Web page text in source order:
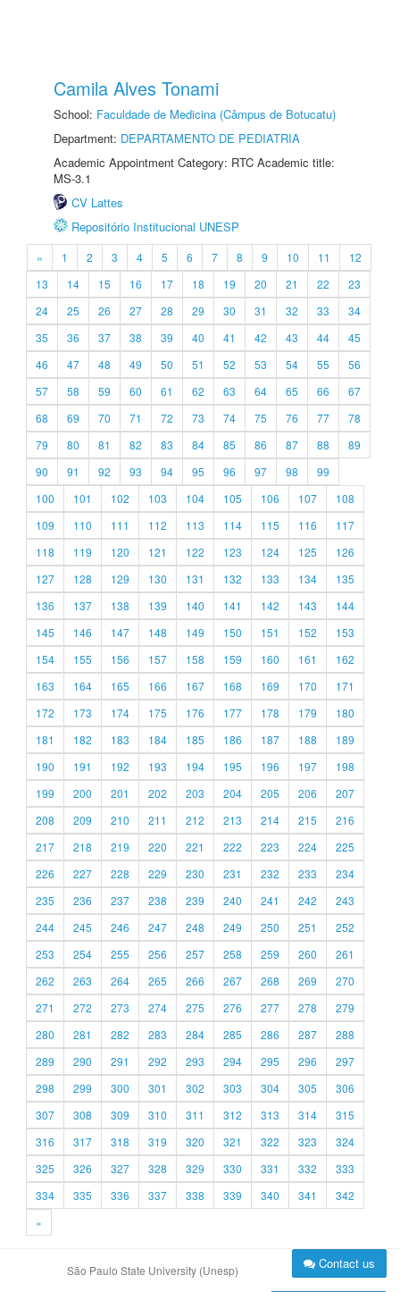
Camila Alves Tonami
School: Faculdade de Medicina (Câmpus de Botucatu)
Department: DEPARTAMENTO DE PEDIATRIA
Academic Appointment Category: RTC Academic title:
MS-3.1
CV Lattes
Repositório Institucional UNESP
« 1 2 3 4 5 6 7 8 9 10 11
12
13
14 15 16 17 18 19 20 21 22
23
24
25 26 27 28 29 30 31 32 33
34
35
36 37 38 39 40 41 42 43 44
45
46
47 48 49 50 51 52 53 54 55
56
57
58 59 60 61 62 63 64 65 66
67
68
69 70 71 72 73 74 75 76 77
78
79
80 81 82 83 84 85 86 87 88
89
90
91 92 93 94 95 96 97 98
99
100
101 102 103 104 105 106 107
108
109
110 111 112 113 114 115 116
117
118
119 120 121 122 123 124 125
126
127
128 129 130 131 132 133 134
135
136
137 138 139 140 141 142 143
144
145
146 147 148 149 150 151 152
153
154
155 156 157 158 159 160 161
162
163
164 165 166 167 168 169 170
171
172
173 174 175 176 177 178 179
180
181
182 183 184 185 186 187 188
189
190
191 192 193 194 195 196 197
198
199
200 201 202 203 204 205 206
207
208
209 210 211 212 213 214 215
216
217
218 219 220 221 222 223 224
225
226
227 228 229 230 231 232 233
234
235
236 237 238 239 240 241 242
243
244
245 246 247 248 249 250 251
252
253
254 255 256 257 258 259 260
261
262
263 264 265 266 267 268 269
270
271
272 273 274 275 276 277 278
279
280
281 282 283 284 285 286 287
288
289
290 291 292 293 294 295 296
297
298
299 300 301 302 303 304 305
306
307
308 309 310 311 312 313 314
315
316
317 318 319 320 321 322 323
324
325
326 327 328 329 330 331 332
333
334
335 336 337 338 339 340 341
342
»
São Paulo State University (Unesp) Contact us